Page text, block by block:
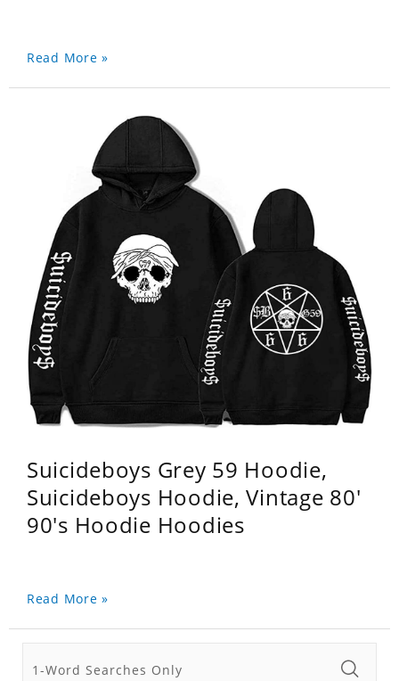
Read More »
Suicideboys Grey 59 Hoodie,
Suicideboys Hoodie, Vintage 80'
90's Hoodie Hoodies
Read More »